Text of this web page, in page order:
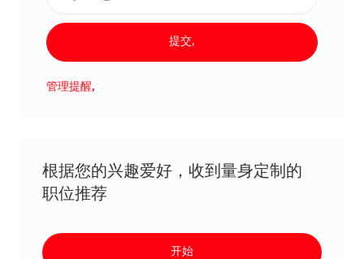
提交,
管理提醒,
根据您的兴趣爱好，收到量身定制的
职位推荐
开始